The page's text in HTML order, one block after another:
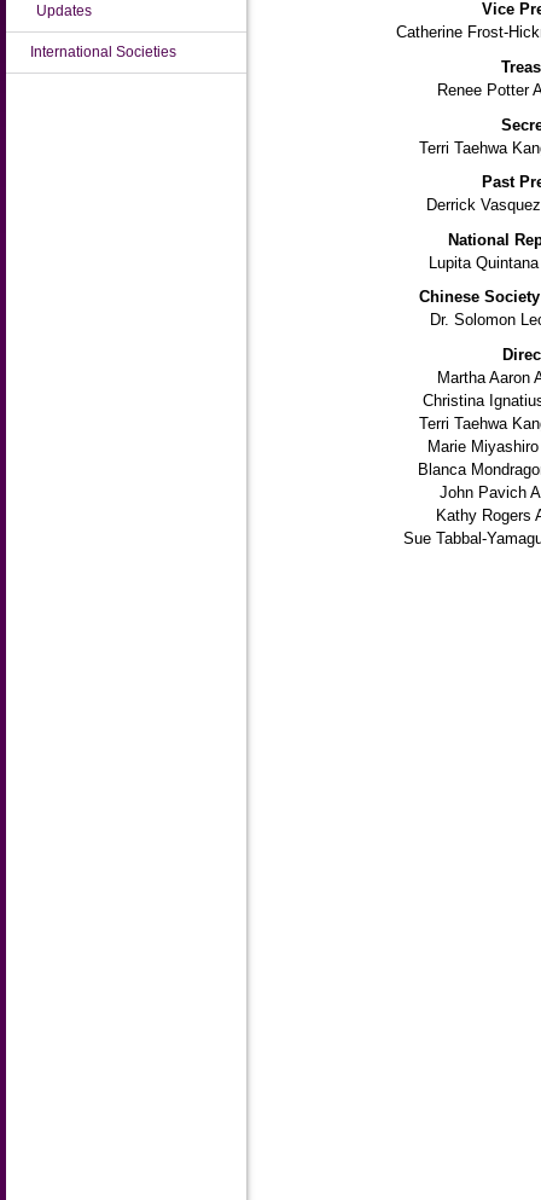
Updates
International Societies
Vice
Catherine Frost-
Renee Potter
Terri Taehwa
Past
Derrick
National
Lupita
Chinese
Dr. Solomon
Martha Aaron
Christina
Terri Taehwa
Marie
Blanca
John Pavich
Kathy Rogers
Sue Tabbal-